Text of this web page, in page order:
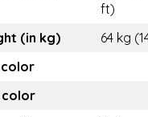
ft)
(in kg)
64 kg
color
color